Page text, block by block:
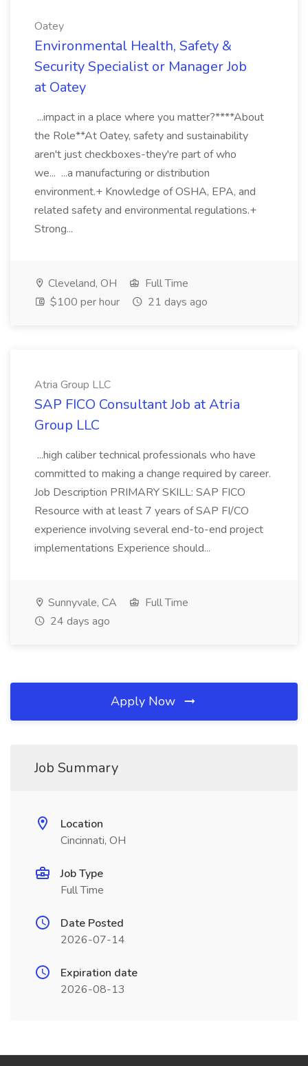
Oatey
Environmental Health, Safety &
Security Specialist or Manager Job
at Oatey
...impact in a place where you matter?****About
the Role**At Oatey, safety and sustainability
aren't just checkboxes-they're part of who
we... ...a manufacturing or distribution
environment.+ Knowledge of OSHA, EPA, and
related safety and environmental regulations.+
Strong...
Cleveland, OH
Full Time
$100 per hour
21 days ago
Atria Group LLC
SAP FICO Consultant Job at Atria
Group LLC
...high caliber technical professionals who have
committed to making a change required by career.
Job Description PRIMARY SKILL: SAP FICO
Resource with at least 7 years of SAP FI/CO
experience involving several end-to-end project
implementations Experience should...
Sunnyvale, CA
Full Time
24 days ago
Apply Now
Job Summary
Location
Cincinnati, OH
Job Type
Full Time
Date Posted
2026-07-14
Expiration date
2026-08-13